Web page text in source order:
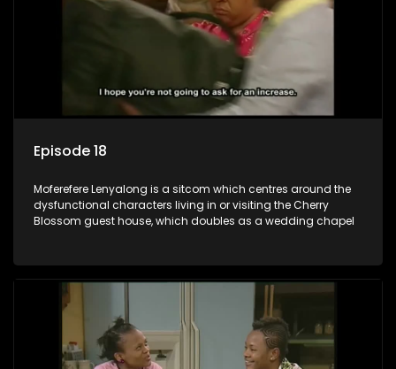
Episode 18
Moferefere Lenyalong is a sitcom which centres around the
dysfunctional characters living in or visiting the Cherry
Blossom guest house, which doubles as a wedding chapel